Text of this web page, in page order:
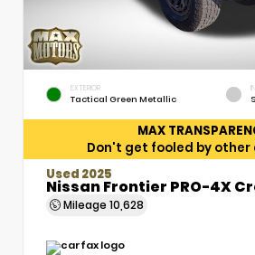
EXTERIOR
Tactical Green Metallic
MAX
Don't get fooled by other
Used 2025
Nissan Frontier PRO-4X
Mileage 10,628